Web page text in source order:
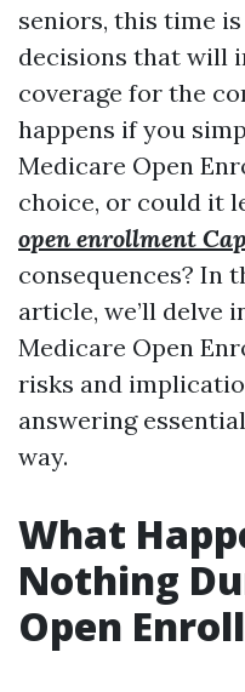
seniors, this time
decisions that will
coverage for the
happens if you
Medicare Open
choice, or could it
open enrollment
consequences? In
article, we’ll delve
Medicare Open
risks and
answering
way.
What
Nothing
Open